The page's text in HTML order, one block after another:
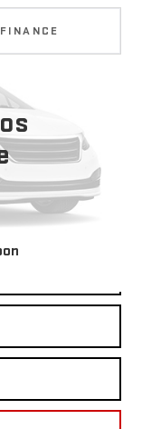
WINDOW STICKER
FINANCE